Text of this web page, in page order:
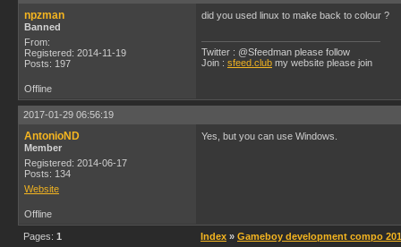
npzman
Banned
From:
Registered: 2014-11-19
Posts: 197
did you used linux to make back to colour ?
Twitter : @Sfeedman please follow
Join : sfeed.club my website please join
Offline
2017-01-29 06:56:19
AntonioND
Member
Registered: 2014-06-17
Posts: 134
Website
Yes, but you can use Windows.
Offline
Pages: 1 Index » Gameboy development compo